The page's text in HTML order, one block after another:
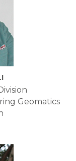
Geomatics